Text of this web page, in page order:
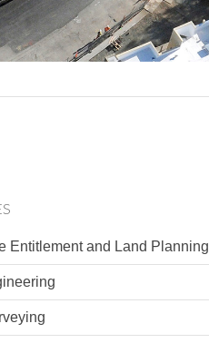
Entitlement and Land Planning